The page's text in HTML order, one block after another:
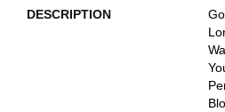
DESCRIPTION